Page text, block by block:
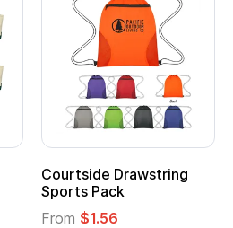
Courtside Drawstring
Sports Pack
From $1.56